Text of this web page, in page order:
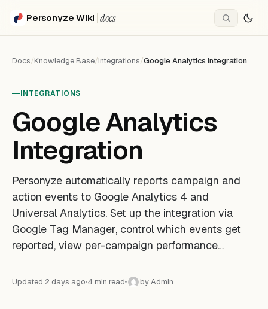
Personyze Wiki docs
Docs/Knowledge Base/Integrations/Google Analytics Integration
INTEGRATIONS
Google Analytics
Integration
Personyze automatically reports campaign and
action events to Google Analytics 4 and
Universal Analytics. Set up the integration via
Google Tag Manager, control which events get
reported, view per-campaign performance…
Updated 2 days ago 4 min read A by Admin